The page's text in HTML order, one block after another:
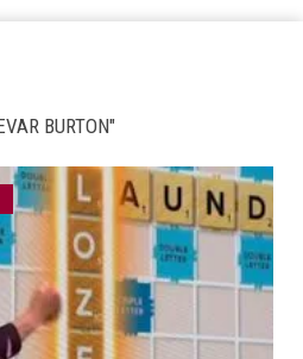
BURTON"